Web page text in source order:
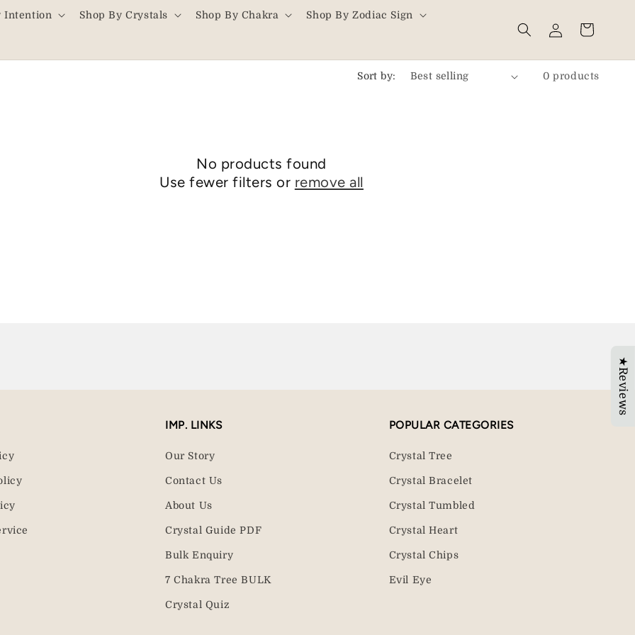
Intention Shop By Crystals Shop By Chakra Shop By Zodiac Sign
in
Cart
Sort by: 0 products
No products found
Use fewer filters or remove all
IMP. LINKS
Our Story
Contact Us
About Us
Crystal Guide PDF
Bulk Enquiry
7 Chakra Tree BULK
Crystal Quiz
POPULAR CATEGORIES
Crystal Tree
Crystal Bracelet
Crystal Tumbled
Crystal Heart
Crystal Chips
Evil Eye
★Reviews